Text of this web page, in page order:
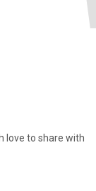
love to share with